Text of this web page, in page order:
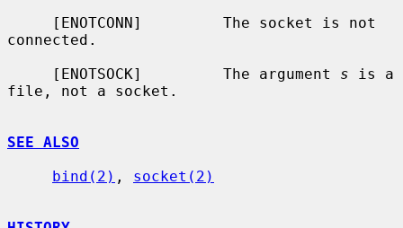
connected.
     [ENOTSOCK]         The argument
s is a
file, not a socket.
SEE ALSO
bind(2) , socket(2)